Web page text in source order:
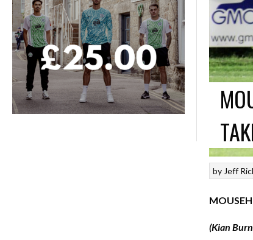
by Jeff
(Kian